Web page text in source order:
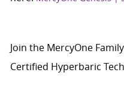
Join the MercyOne
Certified Hyperbaric